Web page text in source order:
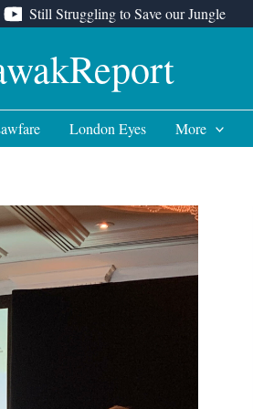
Still Struggling to Save our Jungle
London Eyes More